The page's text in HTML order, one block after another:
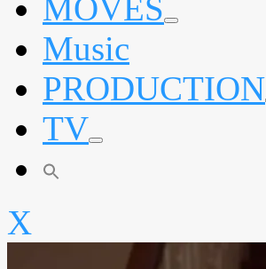
MOVES expand
Music
PRODUCTION
TV expand
X